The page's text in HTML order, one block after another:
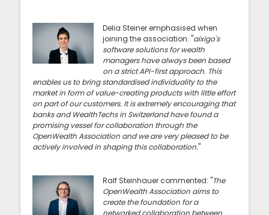
Delia Steiner emphasised when
joining the association: "aixigo's
software solutions for wealth
managers have always been based
on a strict API-first approach. This
enables us to bring standardised individuality to the
market in form of value-creating products with little effort
on part of our customers. It is extremely encouraging that
banks and WealthTechs in Switzerland have found a
promising vessel for collaboration through the
OpenWealth Association and we are very pleased to be
actively involved in shaping this collaboration."
Ralf Steinhauer commented: "The
OpenWealth Association aims to
create the foundation for a
networked collaboration between